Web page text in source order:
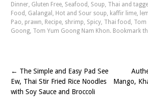
Dinner, Gluten Free, Seafood , Soup, Thai and
Food , Galangal , Hot and Sour soup, kaffir lime,
Pao, prawn, Recipe, shrimp, Spicy, Thai food , Tom
Goong, Tom Yum Goong Nam Khon. Bookmark
Post
navigation
← The Simple and Easy Pad See
Ew, Thai Stir Fried Rice Noodles
with Soy Sauce and Broccoli
Mango,